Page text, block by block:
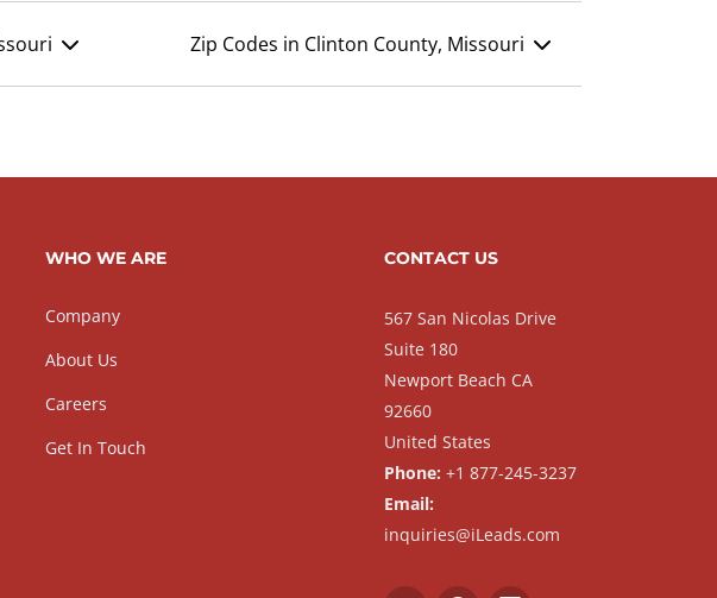
Zip Codes in Clinton County, Missouri
WHO WE ARE
Company
About Us
Careers
Get In Touch
CONTACT US
567 San Nicolas Drive
Suite 180
Newport Beach CA
92660
United States
Phone: +1 877-245-3237
Email:
inquiries@iLeads.com